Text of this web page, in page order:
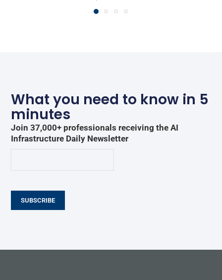
What you need to know in 5
minutes
Join 37,000+ professionals receiving the AI
Infrastructure Daily Newsletter
SUBSCRIBE